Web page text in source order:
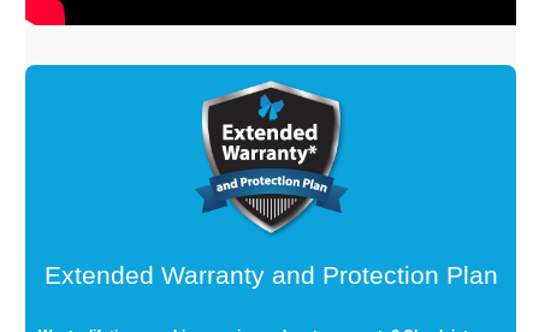
Extended Warranty and Protection Plan